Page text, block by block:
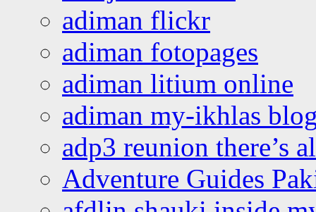
adiman flickr
adiman fotopages
adiman litium online
adiman my-ikhlas
adp3 reunion there’s
Adventure Guides